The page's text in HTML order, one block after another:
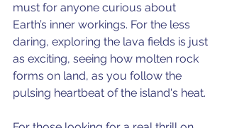
must for anyone curious about
Earth’s inner workings. For the less
daring, exploring the lava fields is just
as exciting, seeing how molten rock
forms on land, as you follow the
pulsing heartbeat of the island's heat.